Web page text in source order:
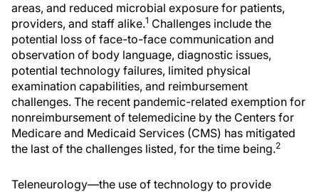
areas, and reduced microbial exposure for patients,
providers, and staff alike.1 Challenges include the
potential loss of face-to-face communication and
observation of body language, diagnostic issues,
potential technology failures, limited physical
examination capabilities, and reimbursement
challenges. The recent pandemic-related exemption for
nonreimbursement of telemedicine by the Centers for
Medicare and Medicaid Services (CMS) has mitigated
the last of the challenges listed, for the time being.2
Teleneurology—the use of technology to provide